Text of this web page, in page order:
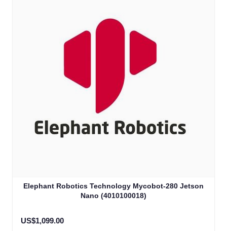
Elephant Robotics Technology Mycobot-280 Jetson
Nano (4010100018)
US$1,099.00